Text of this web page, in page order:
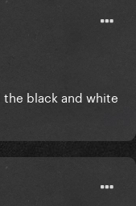
black and white